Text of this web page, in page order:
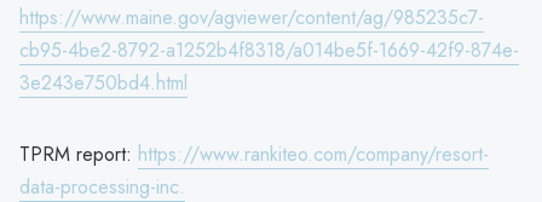
https://www.maine.gov/agviewer/content/ag/985235c7-
cb95-4be2-8792-a1252b4f8318/a014be5f-1669-42f9-874e-
3e243e750bd4.html
TPRM report: https://www.rankiteo.com/company/resort-
data-processing-inc.